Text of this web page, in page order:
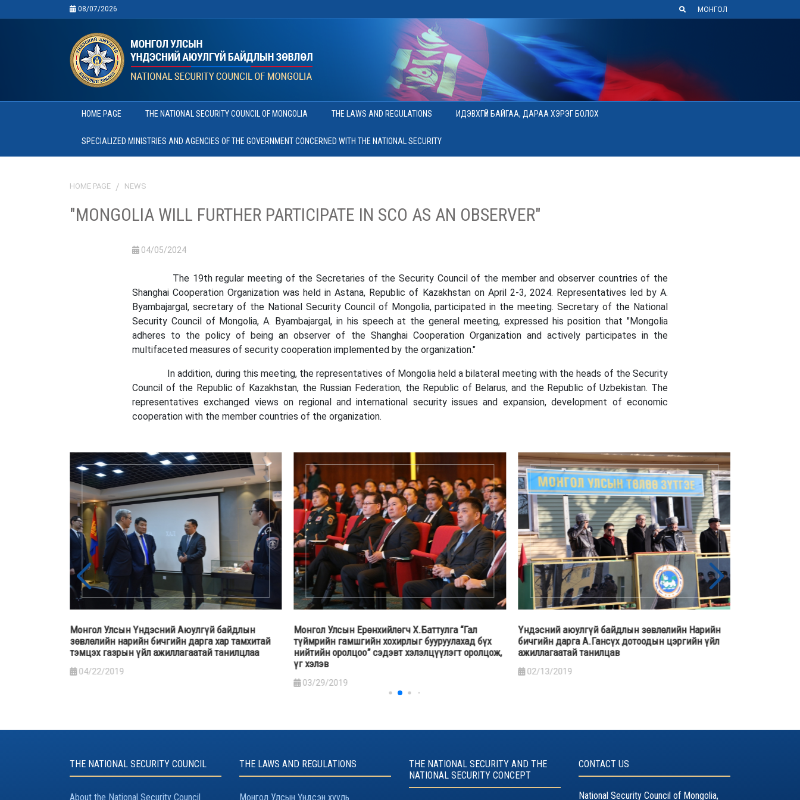
08/07/2026 МОНГОЛ
HOME PAGE THE NATIONAL SECURITY COUNCIL OF MONGOLIA THE LAWS AND REGULATIONS ИДЭВХГҮЙ БАЙГАА, ДАРАА ХЭРЭГ БОЛОХ
SPECIALIZED MINISTRIES AND AGENCIES OF THE GOVERNMENT CONCERNED WITH THE NATIONAL SECURITY
HOME PAGE NEWS
"MONGOLIA WILL FURTHER PARTICIPATE IN SCO AS AN OBSERVER"
04/05/2024
The 19th regular meeting of the Secretaries of the Security Council of the member and observer countries of the
Shanghai Cooperation Organization was held in Astana, Republic of Kazakhstan on April 2-3, 2024. Representatives led by A.
Byambajargal, secretary of the National Security Council of Mongolia, participated in the meeting. Secretary of the National
Security Council of Mongolia, A. Byambajargal, in his speech at the general meeting, expressed his position that "Mongolia
adheres to the policy of being an observer of the Shanghai Cooperation Organization and actively participates in the
multifaceted measures of security cooperation implemented by the organization."
In addition, during this meeting, the representatives of Mongolia held a bilateral meeting with the heads of the Security
Council of the Republic of Kazakhstan, the Russian Federation, the Republic of Belarus, and the Republic of Uzbekistan. The
representatives exchanged views on regional and international security issues and expansion, development of economic
cooperation with the member countries of the organization.
Үндэсний Аюулгүй байдлын
бичгийн дарга хар тамхитай
үйл ажиллагаатай танилцлаа
Монгол Улсын Ерөнхийлөгч Х.Баттулга “Гал
түймрийн гамшгийн хохирлыг бууруулахад бүх
нийтийн оролцоо” сэдэвт хэлэлцүүлэгт оролцож,
Үндэсний аюулгүй байдлын зөвлөлийн Нарийн
бичгийн дарга А.Гансүх дотоодын цэргийн үйл
ажиллагаатай танилцав
Үндэсний аюулгүй байдлын зөвлөлийн
алба, Цагдаагийн ерөнхий газар хамтран
амь нас хохирсон шалтгаан нөхцөл,
THE NATIONAL SECURITY COUNCIL
About the National Security Council
THE LAWS AND REGULATIONS
Монгол Улсын Үндсэн хууль
THE NATIONAL SECURITY AND THE
NATIONAL SECURITY CONCEPT
CONTACT US
National Security Council of Mongolia,